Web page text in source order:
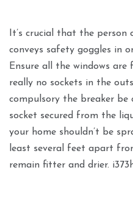
It’s crucial that the person
conveys safety goggles in
Ensure all the windows are
really no sockets in the
compulsory the breaker be
socket secured from the
your home shouldn’t be
least several feet apart
remain fitter and drier.